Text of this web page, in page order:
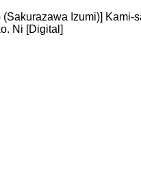
(Sakurazawa Izumi)] Kami-
Ni [Digital]